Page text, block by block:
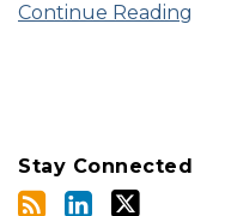
Continue Reading
Stay Connected